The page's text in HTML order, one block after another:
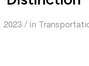
2023 / in